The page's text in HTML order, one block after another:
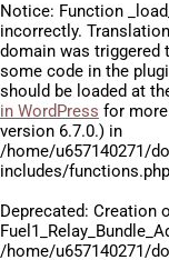
Notice: Function
incorrectly.
domain was triggered
some code in the
should be loaded at
in WordPress for
version 6.7.0.) in
/home/u657140271/
includes/functions.php
Deprecated: Creation
/home/u657140271/